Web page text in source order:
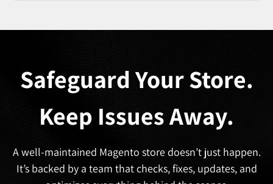
Safeguard Your Store.
Keep Issues Away.
A well-maintained Magento store doesn’t just happen.
It’s backed by a team that checks, fixes, updates, and